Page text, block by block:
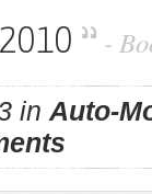
-
in Auto-